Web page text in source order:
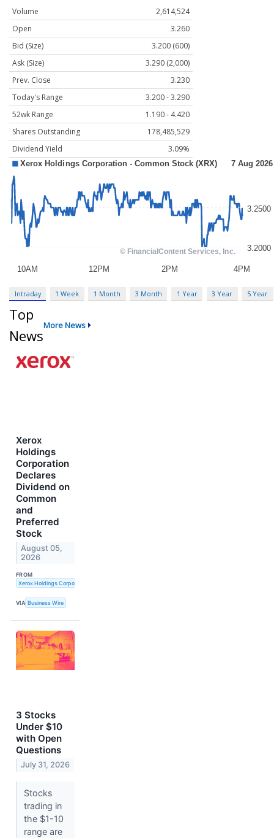
Volume
2,614,524
Open
3.260
Bid (Size)
3.200 (600)
Ask (Size)
3.290 (2,000)
Prev. Close
3.230
Today's Range
3.200 - 3.290
52wk Range
1.190 - 4.420
Shares Outstanding
178,485,529
Dividend Yield
3.09%
Intraday 1 Week 1 Month 3 Month 1 Year 3 Year 5 Year
Top
News
More News
Xerox
Holdings
Corporation
Declares
Dividend on
Common
and
Preferred
Stock
August 05,
2026
FROM
Xerox Holdings Corporation
VIA Business Wire
3 Stocks
Under $10
with Open
Questions
July 31, 2026
Stocks
trading in
the $1-10
range are